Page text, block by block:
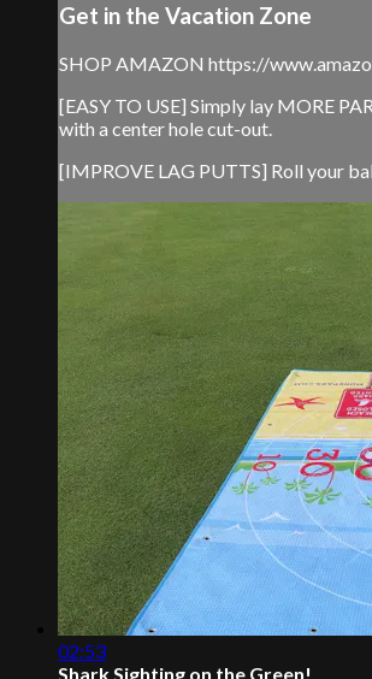
Get in the Vacation Zone
SHOP AMAZON https://
[EASY TO USE] Simply lay MORE
with a center hole cut-out.
[IMPROVE LAG PUTTS] Roll your ball
02:53
Shark Sighting on the Green!